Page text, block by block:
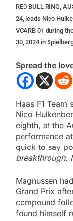
RED BULL RING,
24, leads Nico
VCARB 01 during
30, 2024 in
Spread the
Haas F1
Nico
eighth, at the
performance
quick to say
breakthrough.
Magnussen
Grand Prix
compound
found himself